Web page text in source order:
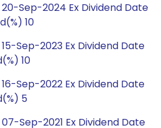
Sep-2024 Ex Dividend Date
10
Sep-2023 Ex Dividend Date
10
Sep-2022 Ex Dividend Date
5
Sep-2021 Ex Dividend Date